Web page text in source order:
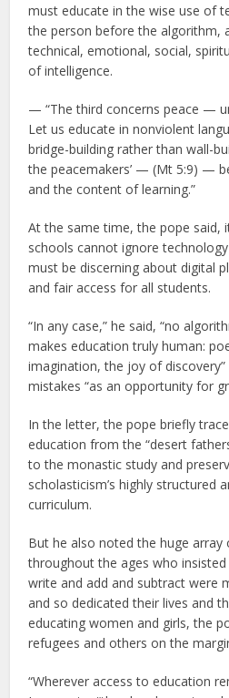
must educate in the wise use of
the person before the algorithm,
technical, emotional, social,
of intelligence.
— “The third concerns peace —
Let us educate in nonviolent
bridge-building rather than wall-
the peacemakers’ — (Mt 5:9) —
and the content of learning.”
At the same time, the pope said,
schools cannot ignore
must be discerning about digital
and fair access for all students.
“In any case,” he said, “no
makes education truly human:
imagination, the joy of
mistakes “as an opportunity for
In the letter, the pope briefly
education from the “desert
to the monastic study and
scholasticism’s highly structured
curriculum.
But he also noted the huge array
throughout the ages who
write and add and subtract were
and so dedicated their lives and
educating women and girls, the
refugees and others on the
“Wherever access to education